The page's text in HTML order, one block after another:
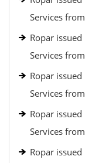
Services
Ropar
Services
Ropar
Services
Ropar
Services
Ropar